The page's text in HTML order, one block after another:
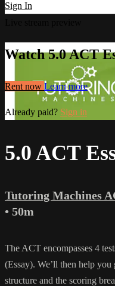
Sign In
Watch 5.0 ACT
Rent now Learn more
Already paid? Sign in
5.0 ACT
Tutoring Machines
• 50m
The ACT encompasses 4
(Essay). We’ll then help
structure and the scoring